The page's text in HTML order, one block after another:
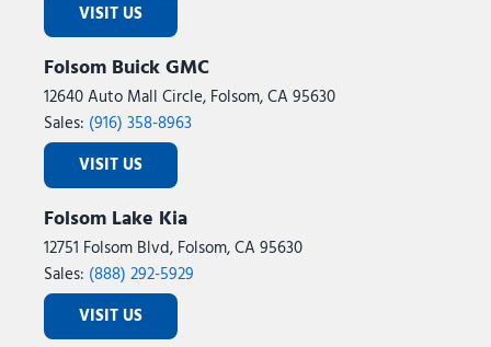
VISIT US
Folsom Buick GMC
12640 Auto Mall Circle, Folsom, CA 95630
Sales: (916) 358-8963
VISIT US
Folsom Lake Kia
12751 Folsom Blvd, Folsom, CA 95630
Sales: (888) 292-5929
VISIT US